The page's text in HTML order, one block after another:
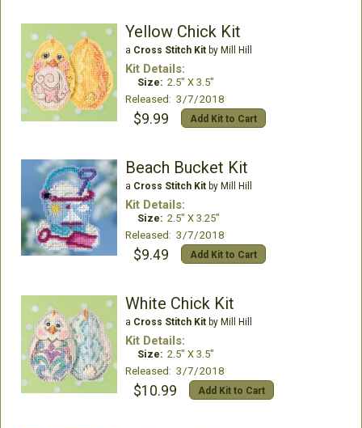
Yellow Chick Kit
a Cross Stitch Kitby Mill Hill
Kit Details:
Size: 2.5" X 3.5"
Released: 3/7/2018
$9.99 Add Kit to Cart
Beach Bucket Kit
a Cross Stitch Kitby Mill Hill
Kit Details:
Size: 2.5" X 3.25"
Released: 3/7/2018
$9.49 Add Kit to Cart
White Chick Kit
a Cross Stitch Kitby Mill Hill
Kit Details:
Size: 2.5" X 3.5"
Released: 3/7/2018
$10.99 Add Kit to Cart